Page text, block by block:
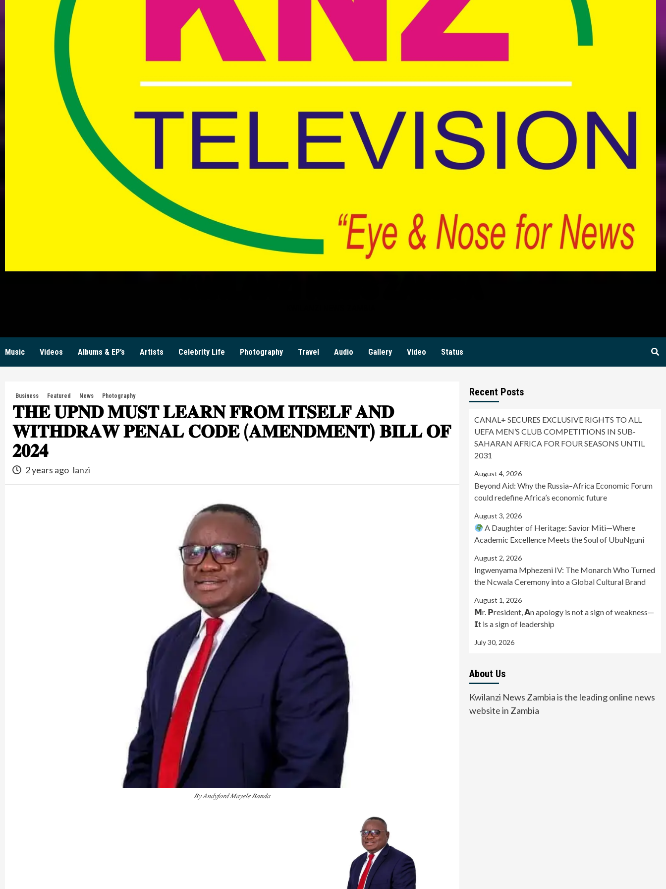
Music Videos Albums & EP’s Artists Celebrity Life Photography Travel Audio Gallery Video Status
Business Featured News Photography
𝐓𝐇𝐄 𝐔𝐏𝐍𝐃 𝐌𝐔𝐒𝐓 𝐋𝐄𝐀𝐑𝐍 𝐅𝐑𝐎𝐌 𝐈𝐓𝐒𝐄𝐋𝐅 𝐀𝐍𝐃
𝐖𝐈𝐓𝐇𝐃𝐑𝐀𝐖 𝐏𝐄𝐍𝐀𝐋 𝐂𝐎𝐃𝐄 (𝐀𝐌𝐄𝐍𝐃𝐌𝐄𝐍𝐓) 𝐁𝐈𝐋𝐋 𝐎𝐅
𝟐𝟎𝟐𝟒
2 years ago lanzi
𝐵𝑦 𝐴𝑛𝑑𝑦𝑓𝑜𝑟𝑑 𝑀𝑎𝑦𝑒𝑙𝑒 𝐵𝑎𝑛𝑑𝑎
Recent Posts
CANAL+ SECURES EXCLUSIVE RIGHTS TO ALL
UEFA MEN’S CLUB COMPETITIONS IN SUB-
SAHARAN AFRICA FOR FOUR SEASONS UNTIL
2031
August 4, 2026
Beyond Aid: Why the Russia–Africa Economic Forum
could redefine Africa’s economic future
August 3, 2026
A Daughter of Heritage: Savior Miti—Where
Academic Excellence Meets the Soul of UbuNguni
August 2, 2026
Ingwenyama Mphezeni IV: The Monarch Who Turned
the Ncwala Ceremony into a Global Cultural Brand
August 1, 2026
𝗠r. 𝗣resident, 𝗔n apology is not a sign of weakness—
𝗜t is a sign of leadership
July 30, 2026
About Us
Kwilanzi News Zambia is the leading online news
website in Zambia